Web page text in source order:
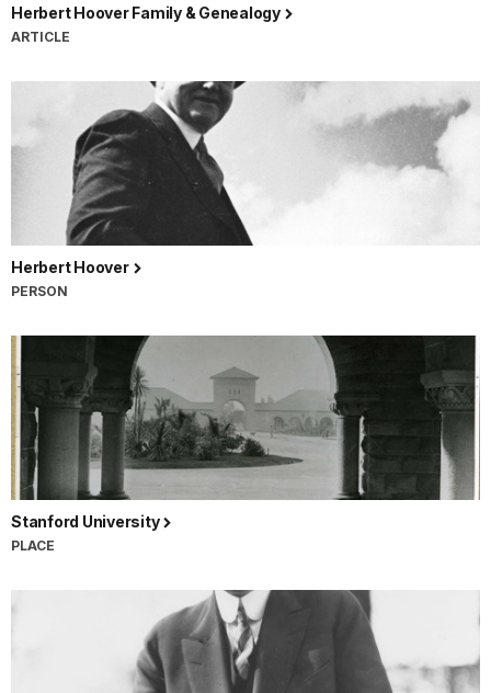
Herbert Hoover Family & Genealogy
ARTICLE
Herbert Hoover
PERSON
Stanford University
PLACE